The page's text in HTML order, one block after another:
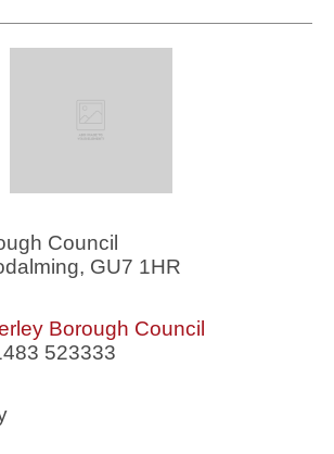
Council
GU7 1HR
Borough Council
523333